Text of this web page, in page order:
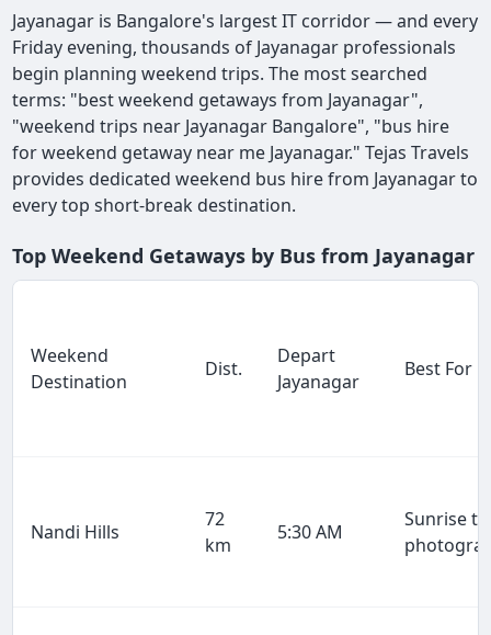
Jayanagar is Bangalore's largest IT corridor — and every
Friday evening, thousands of Jayanagar professionals
begin planning weekend trips. The most searched
terms: "best weekend getaways from Jayanagar",
"weekend trips near Jayanagar Bangalore", "bus hire
for weekend getaway near me Jayanagar." Tejas Travels
provides dedicated weekend bus hire from Jayanagar to
every top short-break destination.
Top Weekend Getaways by Bus from Jayanagar
Weekend
Destination
Dist.
Depart
Jayanagar
Best For
Nandi Hills
72
km
5:30 AM
Sunrise